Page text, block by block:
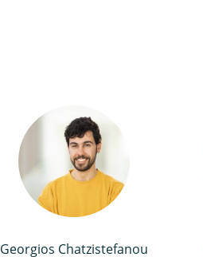
Georgios Chatzistefanou